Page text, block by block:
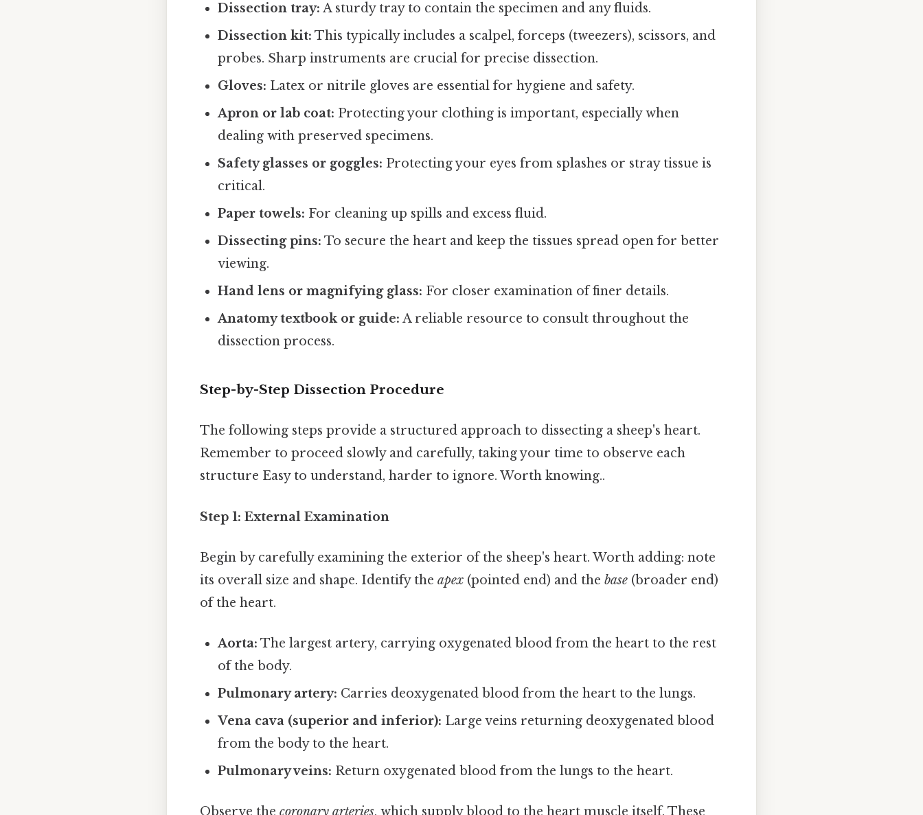
Dissection tray: A sturdy tray to contain the specimen and any fluids.
Dissection kit: This typically includes a scalpel, forceps (tweezers), scissors, and
probes. Sharp instruments are crucial for precise dissection.
Gloves: Latex or nitrile gloves are essential for hygiene and safety.
Apron or lab coat: Protecting your clothing is important, especially when
dealing with preserved specimens.
Safety glasses or goggles: Protecting your eyes from splashes or stray tissue is
critical.
Paper towels: For cleaning up spills and excess fluid.
Dissecting pins: To secure the heart and keep the tissues spread open for better
viewing.
Hand lens or magnifying glass: For closer examination of finer details.
Anatomy textbook or guide: A reliable resource to consult throughout the
dissection process.
Step-by-Step Dissection Procedure
The following steps provide a structured approach to dissecting a sheep's heart.
Remember to proceed slowly and carefully, taking your time to observe each
structure Easy to understand, harder to ignore. Worth knowing..
Step 1: External Examination
Begin by carefully examining the exterior of the sheep's heart. Worth adding: note
its overall size and shape. Identify the apex (pointed end) and the base (broader end)
of the heart.
Aorta: The largest artery, carrying oxygenated blood from the heart to the rest
of the body.
Pulmonary artery: Carries deoxygenated blood from the heart to the lungs.
Vena cava (superior and inferior): Large veins returning deoxygenated blood
from the body to the heart.
Pulmonary veins: Return oxygenated blood from the lungs to the heart.
Observe the coronary arteries, which supply blood to the heart muscle itself. These